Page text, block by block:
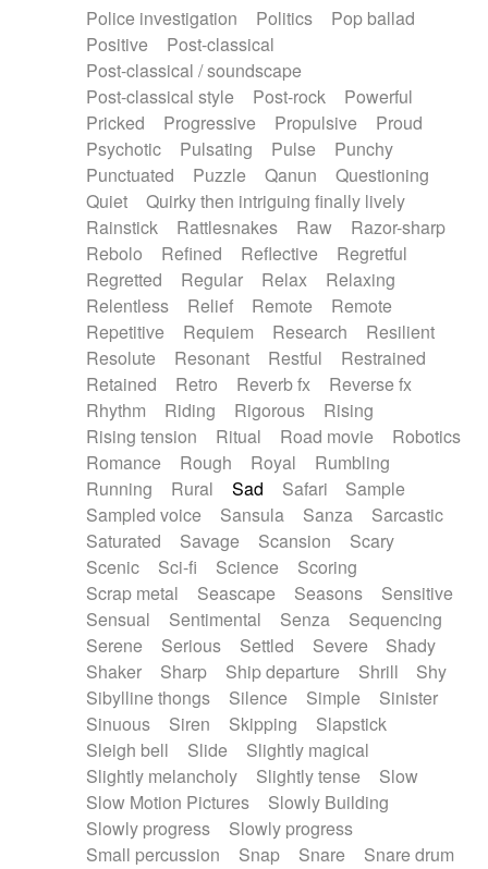
Police investigation
Politics
Pop ballad
Positive
Post-classical
Post-classical / soundscape
Post-classical style
Post-rock
Powerful
Pricked
Progressive Propulsive
Proud
Psychotic
Pulsating Pulse
Punchy
Punctuated
Puzzle Qanun
Questioning
Quiet
Quirky then intriguing finally lively
Rainstick
Rattlesnakes Raw
Razor-sharp
Rebolo
Refined Reflective
Regretful
Regretted
Regular Relax
Relaxing
Relentless
Relief Remote
Remote
Repetitive
Requiem Research
Resilient
Resolute
Resonant Restful
Restrained
Retained
Retro Reverb fx
Reverse fx
Rhythm
Riding Rigorous
Rising
Rising tension
Ritual Road movie
Robotics
Romance
Rough Royal
Rumbling
Running
Rural Sad Safari
Sample
Sampled voice
Sansula Sanza
Sarcastic
Saturated
Savage Scansion
Scary
Scenic
Sci-fi Science
Scoring
Scrap metal
Seascape Seasons
Sensitive
Sensual
Sentimental Senza
Sequencing
Serene
Serious Settled Severe
Shady
Shaker
Sharp Ship departure Shrill
Shy
Sibylline thongs
Silence Simple
Sinister
Sinuous
Siren Skipping
Slapstick
Sleigh bell
Slide
Slightly magical
Slightly melancholy
Slightly tense
Slow
Slow Motion Pictures
Slowly Building
Slowly progress
Slowly progress
Small percussion
Snap Snare
Snare drum